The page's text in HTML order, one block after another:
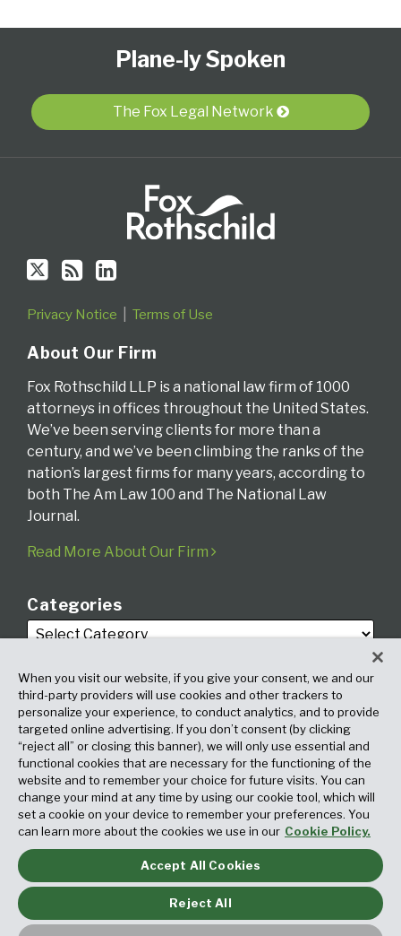
Plane-ly Spoken
The Fox Legal Network
Twitter
blog
RSS
LinkedIn
Profile
Privacy Notice Terms of Use
About Our Firm
Fox Rothschild LLP is a national law firm of 1000
attorneys in offices throughout the United States.
We’ve been serving clients for more than a
century, and we’ve been climbing the ranks of the
nation’s largest firms for many years, according to
both The Am Law 100 and The National Law
Journal.
Read More About Our Firm
Categories
Archives
Copyright © 2026, Fox Rothschild LLP. All Rights Reserved. Attorney
Advertising.
When you visit our website, if you give your consent, we and our
third-party providers will use cookies and other trackers to
personalize your experience, to conduct analytics, and to provide
targeted online advertising. If you don’t consent (by clicking
“reject all” or closing this banner), we will only use essential and
functional cookies that are necessary for the functioning of the
website and to remember your choice for future visits. You can
change your mind at any time by using our cookie tool, which will
set a cookie on your device to remember your preferences. You
can learn more about the cookies we use in our Cookie Policy.
Accept All Cookies
Reject All